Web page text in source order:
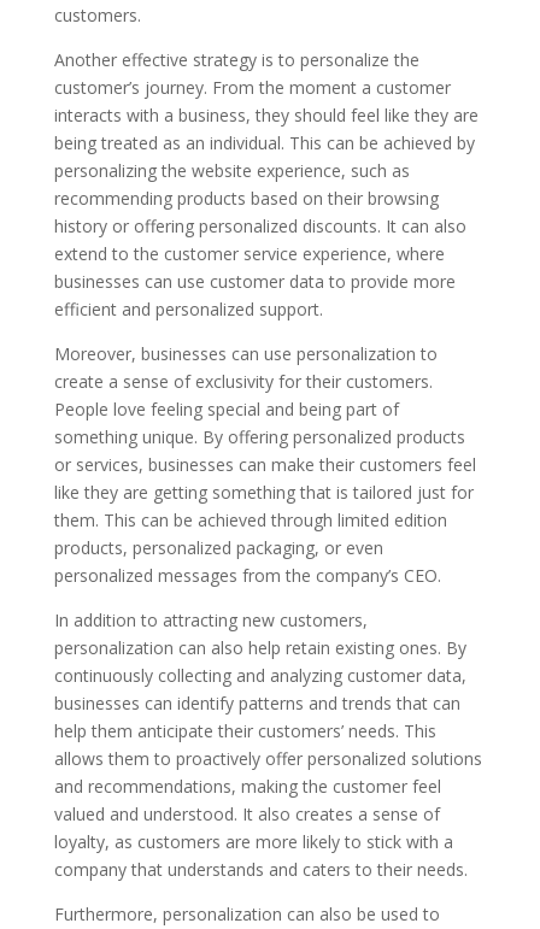
customers.
Another effective strategy is to personalize the
customer’s journey. From the moment a customer
interacts with a business, they should feel like they are
being treated as an individual. This can be achieved by
personalizing the website experience, such as
recommending products based on their browsing
history or offering personalized discounts. It can also
extend to the customer service experience, where
businesses can use customer data to provide more
efficient and personalized support.
Moreover, businesses can use personalization to
create a sense of exclusivity for their customers.
People love feeling special and being part of
something unique. By offering personalized products
or services, businesses can make their customers feel
like they are getting something that is tailored just for
them. This can be achieved through limited edition
products, personalized packaging, or even
personalized messages from the company’s CEO.
In addition to attracting new customers,
personalization can also help retain existing ones. By
continuously collecting and analyzing customer data,
businesses can identify patterns and trends that can
help them anticipate their customers’ needs. This
allows them to proactively offer personalized solutions
and recommendations, making the customer feel
valued and understood. It also creates a sense of
loyalty, as customers are more likely to stick with a
company that understands and caters to their needs.
Furthermore, personalization can also be used to